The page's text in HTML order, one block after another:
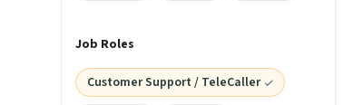
Job Roles
Customer Support / TeleCaller